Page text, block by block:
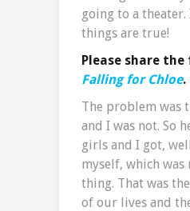
going to a theater.
things are true!
Please share
Falling for Chloe.
The problem was
and I was not. So
girls and I got,
myself, which
thing. That was
of our lives and